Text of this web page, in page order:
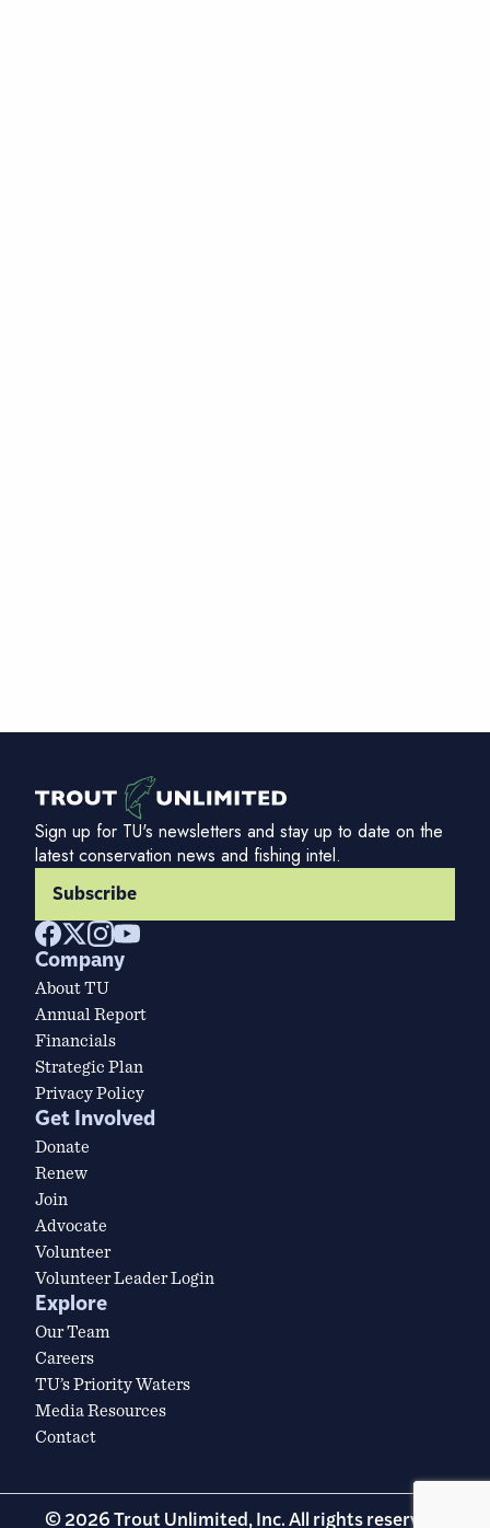
Sign up for TU's newsletters and stay up to date on the
latest conservation news and fishing intel.
Subscribe
Company
About TU
Annual Report
Financials
Strategic Plan
Privacy Policy
Get Involved
Donate
Renew
Join
Advocate
Volunteer
Volunteer Leader Login
Explore
Our Team
Careers
TU’s Priority Waters
Media Resources
Contact